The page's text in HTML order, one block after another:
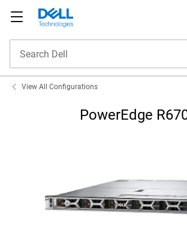
View All Configurations
PowerEdge